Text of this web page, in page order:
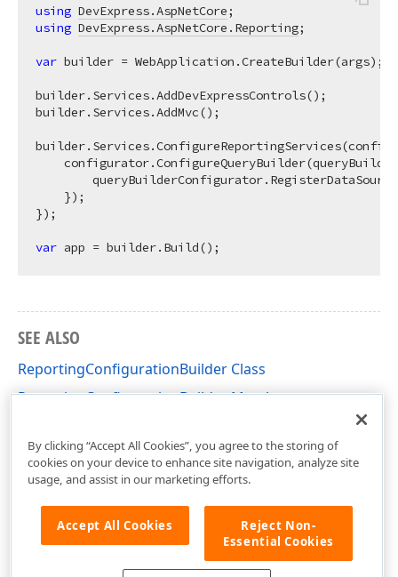
using DevExpress.AspNetCore
using DevExpress.AspNetCore.Reporting;
var builder = WebApplication.CreateBuilder(args);
builder.Services.AddDevExpressControls();
builder.Services.AddMvc();
    });
});
var
SEE ALSO
ReportingConfigurationBuilder Class
ReportingConfigurationBuilder Members
By clicking “Accept All Cookies”, you agree to the storing of
cookies on your device to enhance site navigation, analyze site
usage, and assist in our marketing efforts.
Accept All Cookies
Reject Non-
Essential Cookies